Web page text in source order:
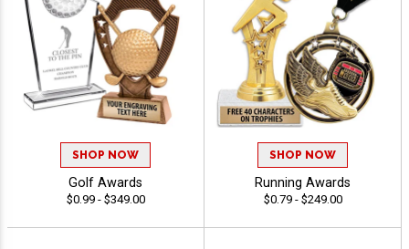
SHOP NOW
Golf Awards
$0.99 - $349.00
SHOP NOW
Running Awards
$0.79 - $249.00